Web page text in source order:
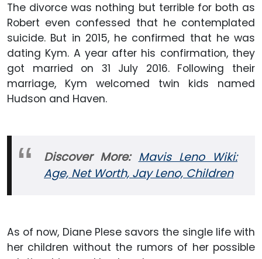
The divorce was nothing but terrible for both as
Robert even confessed that he contemplated
suicide. But in 2015, he confirmed that he was
dating Kym. A year after his confirmation, they
got married on 31 July 2016. Following their
marriage, Kym welcomed twin kids named
Hudson and Haven.
Discover More: Mavis Leno Wiki:
Age, Net Worth, Jay Leno, Children
As of now, Diane Plese savors the single life with
her children without the rumors of her possible